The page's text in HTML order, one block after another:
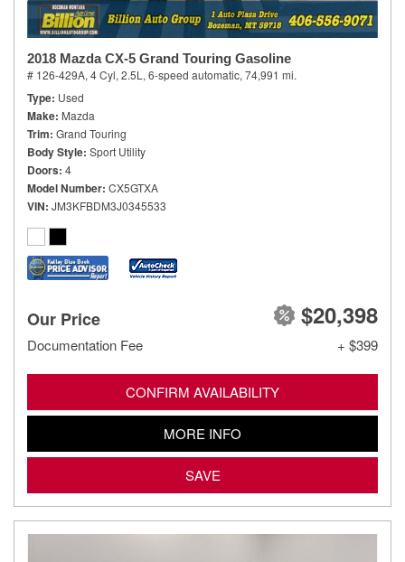
2018 Mazda CX-5 Grand Touring Gasoline
# 126-429A, 4 Cyl, 2.5L, 6-speed automatic, 74,991 mi.
Type Used
Make Mazda
Trim Grand Touring
Body Style Sport Utility
Doors 4
Model Number CX5GTXA
VIN JM3KFBDM3J0345533
Our Price $20,398
Documentation Fee + $399
CONFIRM AVAILABILITY
MORE INFO
SAVE